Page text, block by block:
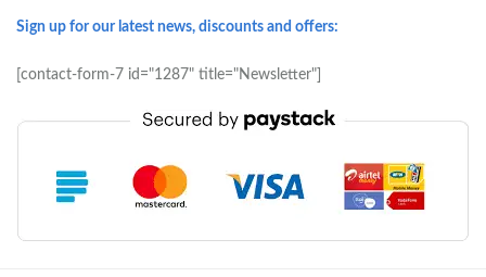
Sign up for our latest news, discounts and offers:
[contact-form-7 id="1287" title="Newsletter"]